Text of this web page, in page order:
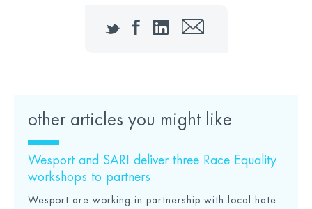
TwitterFacebook
LinkedInEmail
other articles you might like
Wesport and SARI deliver three Race Equality
workshops to partners
Wesport are working in partnership with local hate